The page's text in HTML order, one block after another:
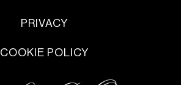
PRIVACY
COOKIE POLICY